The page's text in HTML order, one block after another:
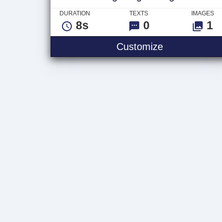
DURATION
8s
TEXTS
0
IMAGES
1
CustomizeBright Lights